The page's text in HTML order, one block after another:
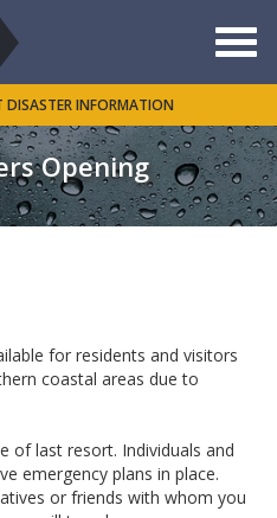
Toggle
Opening
DISASTER INFORMATION
for residents and visitors
coastal areas due to
of last resort. Individuals and
emergency plans in place.
or friends with whom you